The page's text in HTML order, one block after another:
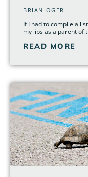
BRIAN OGER
If I had to compile a
my lips as a parent of
READ MORE